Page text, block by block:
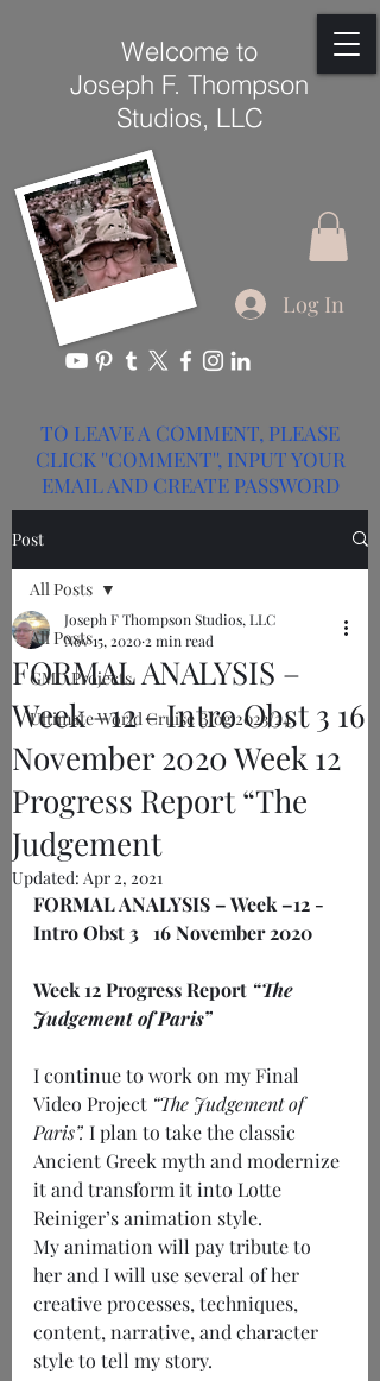
Welcome to
Joseph F. Thompson
Studios, LLC
Log In
TO LEAVE A COMMENT, PLEASE
CLICK ''COMMENT'', INPUT YOUR
EMAIL AND CREATE PASSWORD
Post
All Posts
GMU Projects
Ultimate World Cruise Blog 2023/24
All Posts
FORMAL ANALYSIS –
Week –12 - Intro Obst 3 16
November 2020 Week 12
Progress Report “The
Judgement
Joseph F Thompson Studios, LLC
Nov 15, 2020 2 min read
Updated: Apr 2, 2021
FORMAL ANALYSIS – Week –12 -
Intro Obst 3 16 November 2020
Week 12 Progress Report “The
Judgement of Paris”
I continue to work on my Final
Video Project “The Judgement of
Paris”. I plan to take the classic
Ancient Greek myth and modernize
it and transform it into Lotte
Reiniger’s animation style.
My animation will pay tribute to
her and I will use several of her
creative processes, techniques,
content, narrative, and character
style to tell my story.